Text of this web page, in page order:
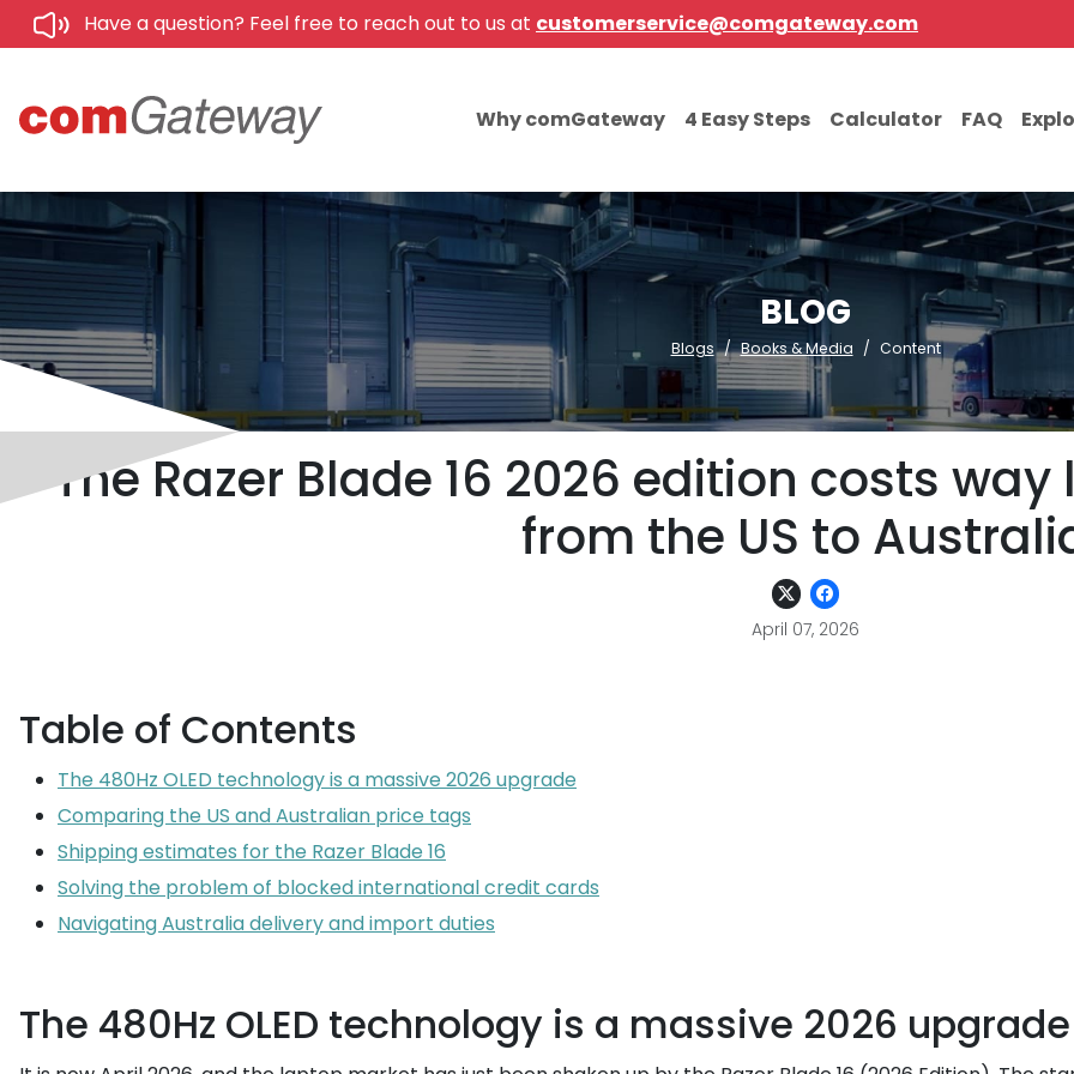
Have a question? Feel free to reach out to us at customerservice@comgateway.com
Why comGateway 4 Easy Steps Calculator FAQ
BLOG
Blogs Books & Media Content
The Razer Blade 16 2026 edition costs
from the US to
April 07, 2026
Table of Contents
The 480Hz OLED technology is a massive 2026 upgrade
Comparing the US and Australian price tags
Shipping estimates for the Razer Blade 16
Solving the problem of blocked international credit cards
Navigating Australia delivery and import duties
The 480Hz OLED technology is a massive 2026 upgrade